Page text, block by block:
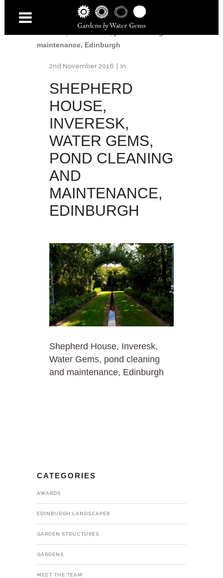
Shepherd House/ Shepherd House,
Inveresk, Water Gems, pond cleaning and
maintenance, Edinburgh
2nd November 2016 In
SHEPHERD
HOUSE,
INVERESK,
WATER GEMS,
POND CLEANING
AND
MAINTENANCE,
EDINBURGH
Shepherd House, Inveresk,
Water Gems, pond cleaning
and maintenance, Edinburgh
CATEGORIES
AWARDS
EDINBURGH LANDSCAPER
GARDEN STRUCTURES
GARDENS
MEET THE TEAM